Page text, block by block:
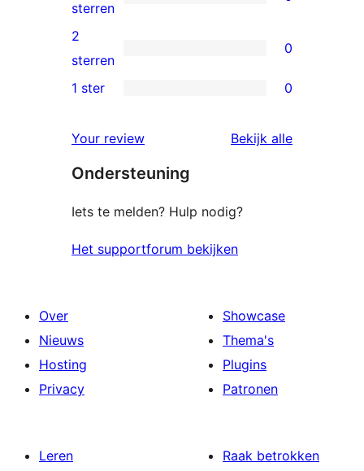
sterren
beoordelingen
0
3
sterren
beoordelingen
sterren
0
2
beoordelingen
2
sterren
0
sterren
beoordelingen
1 ster 0
Your review Bekijk alle
Ondersteuning
Iets te melden? Hulp nodig?
Het supportforum bekijken
Over
Nieuws
Hosting
Privacy
Showcase
Thema's
Plugins
Patronen
Leren
Raak betrokken